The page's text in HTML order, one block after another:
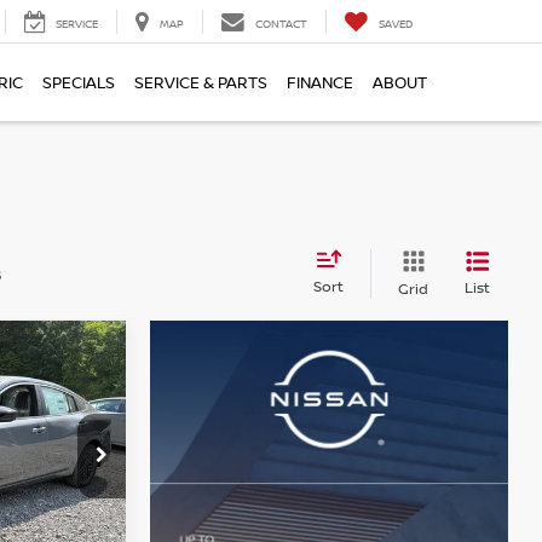
SERVICE MAP CONTACT SAVED
SPECIALS SERVICE & PARTS FINANCE ABOUT
Sort Grid List
N26542
PRICE
$26,265
-$1,327